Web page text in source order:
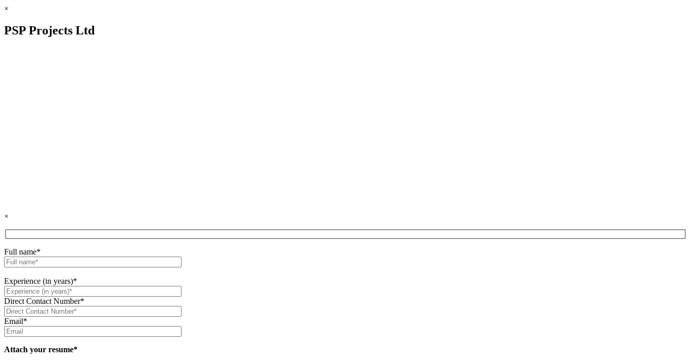
×
PSP Projects Ltd
×
Full name*
Experience (in years)*
Direct Contact Number*
Email*
Attach your resume*